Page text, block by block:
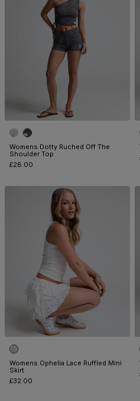
Womens Dotty Ruched Off The
Shoulder Top
£28.00
Womens Ophelia Lace Ruffled Mini
Skirt
£32.00